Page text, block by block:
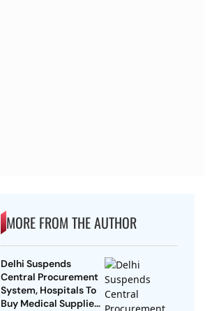
MORE FROM THE AUTHOR
Delhi Suspends
Central Procurement
System, Hospitals To
Buy Medical Supplies